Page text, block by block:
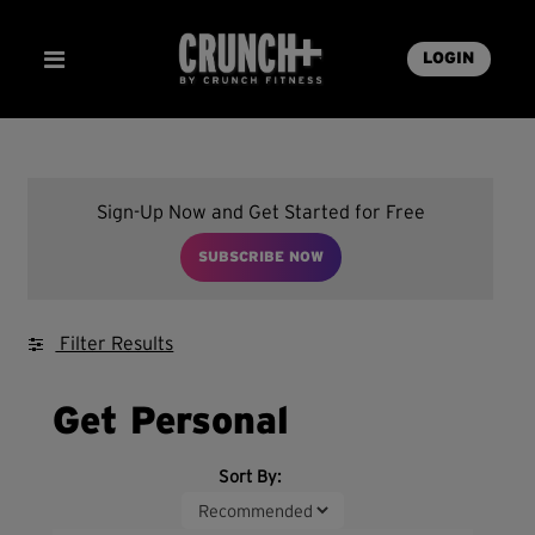
LOGIN
Sign-Up Now and Get Started for Free
SUBSCRIBE NOW
Filter Results
Get Personal
Sort By: